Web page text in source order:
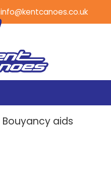
info@kentcanoes.co.uk
Bouyancy aids